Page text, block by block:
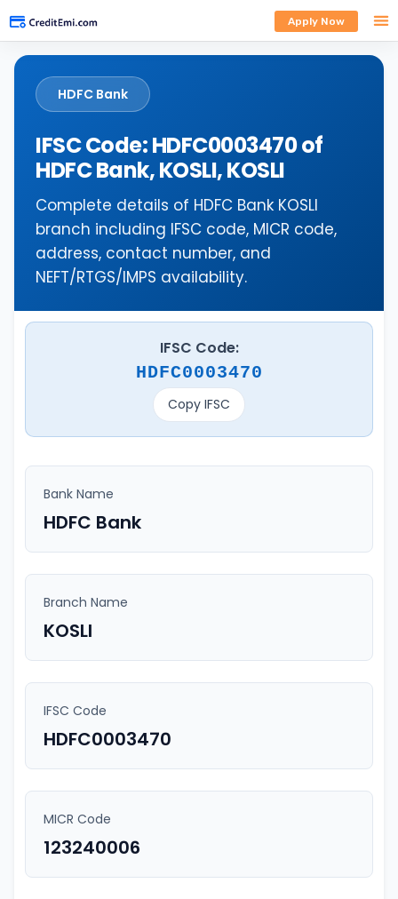
Apply Now
HDFC Bank
IFSC Code: HDFC0003470 of
HDFC Bank, KOSLI, KOSLI
Complete details of HDFC Bank KOSLI
branch including IFSC code, MICR code,
address, contact number, and
NEFT/RTGS/IMPS availability.
IFSC Code:
HDFC0003470
Copy IFSC
Bank Name
HDFC Bank
Branch Name
KOSLI
IFSC Code
HDFC0003470
MICR Code
123240006